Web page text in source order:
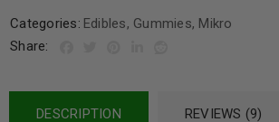
Categories: Edibles, Gummies, Mikro
Share:
DESCRIPTION REVIEWS (9)